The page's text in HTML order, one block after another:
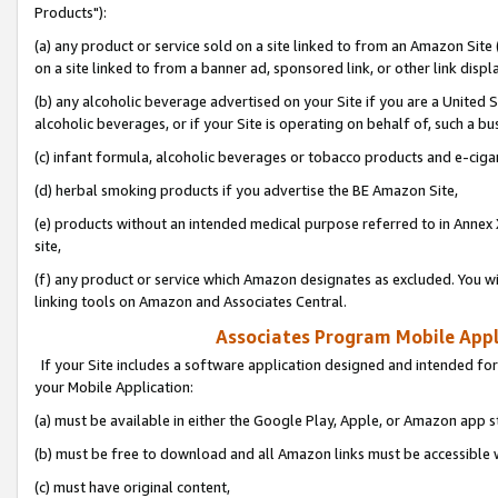
Products"):
(a) any product or service sold on a site linked to from an Amazon
on a site linked to from a banner ad, sponsored link, or other link
(b) any alcoholic beverage advertised on your Site if you are a
alcoholic beverages, or if your Site is operating on behalf of, such a
(c) infant formula, alcoholic beverages or tobacco products and e-
(d) herbal smoking products if you advertise the BE Amazon Site,
(e) products without an intended medical purpose referred to in
site,
(f) any product or service which Amazon designates as excluded. You
linking tools on Amazon and Associates Central.
Associates Program Mobile
If your Site includes a software application designed and intended
your Mobile Application:
(a) must be available in either the Google Play, Apple, or Amazon app
(b) must be free to download and all Amazon links must be
(c) must have original content,